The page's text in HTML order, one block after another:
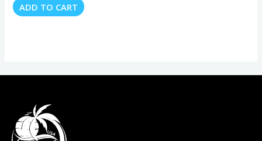
ADD TO CART